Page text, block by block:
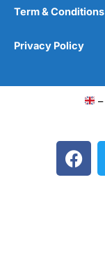
Term & Conditions
Privacy Policy
–
F
a